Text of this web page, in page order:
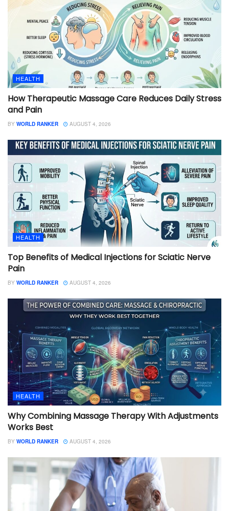
HEALTH
How Therapeutic Massage Care Reduces Daily Stress
and Pain
BY WORLD RANKER AUGUST 4, 2026
HEALTH
Top Benefits of Medical Injections for Sciatic Nerve
Pain
BY WORLD RANKER AUGUST 4, 2026
HEALTH
Why Combining Massage Therapy With Adjustments
Works Best
BY WORLD RANKER AUGUST 4, 2026